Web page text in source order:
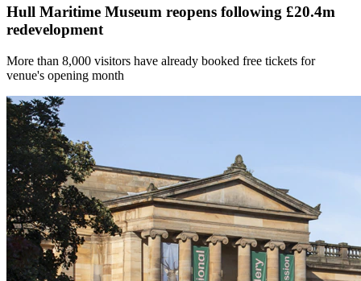
Hull Maritime Museum reopens following £20.4m
redevelopment
More than 8,000 visitors have already booked free tickets for
venue's opening month